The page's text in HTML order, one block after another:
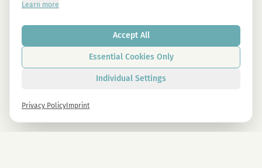
Learn more
Accept All
Essential Cookies Only
Individual Settings
Privacy Policy Imprint